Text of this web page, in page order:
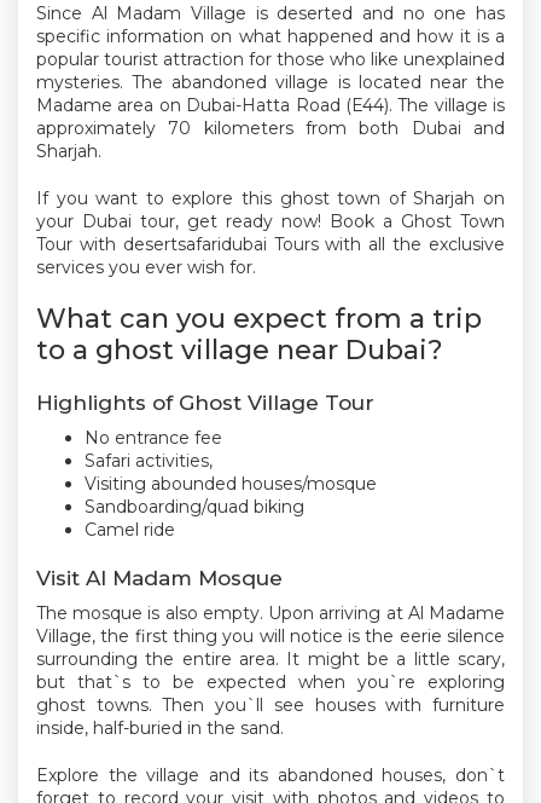
Since Al Madam Village is deserted and no one has
specific information on what happened and how it is a
popular tourist attraction for those who like unexplained
mysteries. The abandoned village is located near the
Madame area on Dubai-Hatta Road (E44). The village is
approximately 70 kilometers from both Dubai and
Sharjah.
If you want to explore this ghost town of Sharjah on
your Dubai tour, get ready now! Book a Ghost Town
Tour with desertsafaridubai Tours with all the exclusive
services you ever wish for.
What can you expect from a trip
to a ghost village near Dubai?
Highlights of Ghost Village Tour
No entrance fee
Safari activities,
Visiting abounded houses/mosque
Sandboarding/quad biking
Camel ride
Visit Al Madam Mosque
The mosque is also empty. Upon arriving at Al Madame
Village, the first thing you will notice is the eerie silence
surrounding the entire area. It might be a little scary,
but that`s to be expected when you`re exploring
ghost towns. Then you`ll see houses with furniture
inside, half-buried in the sand.
Explore the village and its abandoned houses, don`t
forget to record your visit with photos and videos to